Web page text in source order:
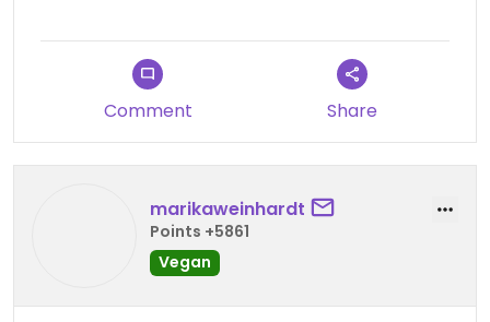
Comment Share
marikaweinhardt
Points +5861
Vegan